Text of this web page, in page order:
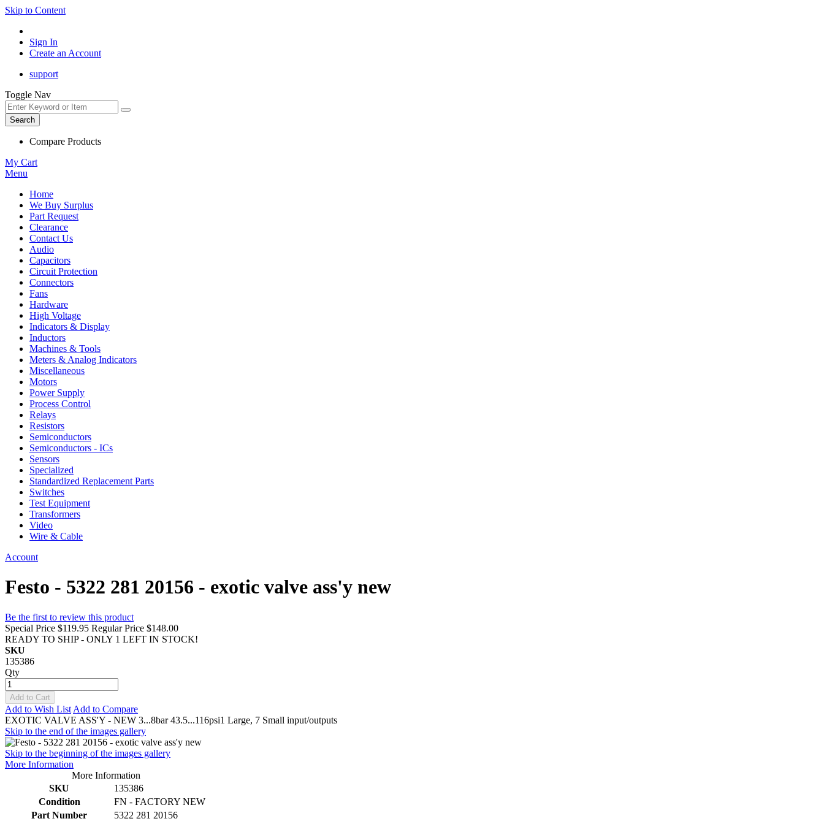
Skip to Content
Sign In
Create an Account
support
Toggle Nav
Search
Compare Products
My Cart
Menu
Home
We Buy Surplus
Part Request
Clearance
Contact Us
Audio
Capacitors
Circuit Protection
Connectors
Fans
Hardware
High Voltage
Indicators & Display
Inductors
Machines & Tools
Meters & Analog Indicators
Miscellaneous
Motors
Power Supply
Process Control
Relays
Resistors
Semiconductors
Semiconductors - ICs
Sensors
Specialized
Standardized Replacement Parts
Switches
Test Equipment
Transformers
Video
Wire & Cable
Account
Festo - 5322 281 20156 - exotic valve ass'y new
Be the first to review this product
Special Price $119.95 Regular Price $148.00
READY TO SHIP - ONLY 1 LEFT IN STOCK!
SKU
135386
Qty
Add to Cart
Add to Wish List Add to Compare
EXOTIC VALVE ASS'Y - NEW 3...8bar 43.5...116psi1 Large, 7 Small input/outputs
Skip to the end of the images gallery
Skip to the beginning of the images gallery
More Information
More Information
SKU
135386
Condition
FN - FACTORY NEW
Part Number
5322 281 20156